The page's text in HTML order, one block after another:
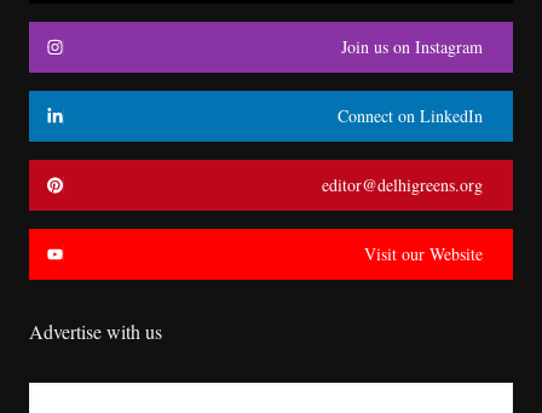
Join us on Instagram
Connect on LinkedIn
editor@delhigreens.org
Visit our Website
Advertise with us